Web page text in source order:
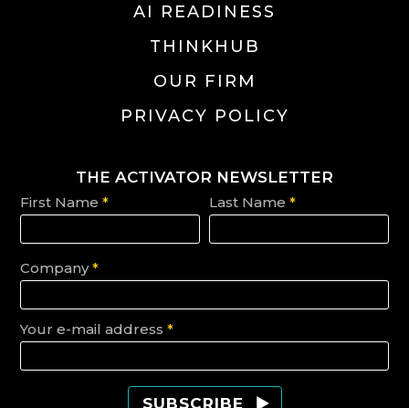
AI READINESS
THINKHUB
OUR FIRM
PRIVACY POLICY
THE ACTIVATOR NEWSLETTER
First Name* Last Name*
Company*
Your e-mail address*